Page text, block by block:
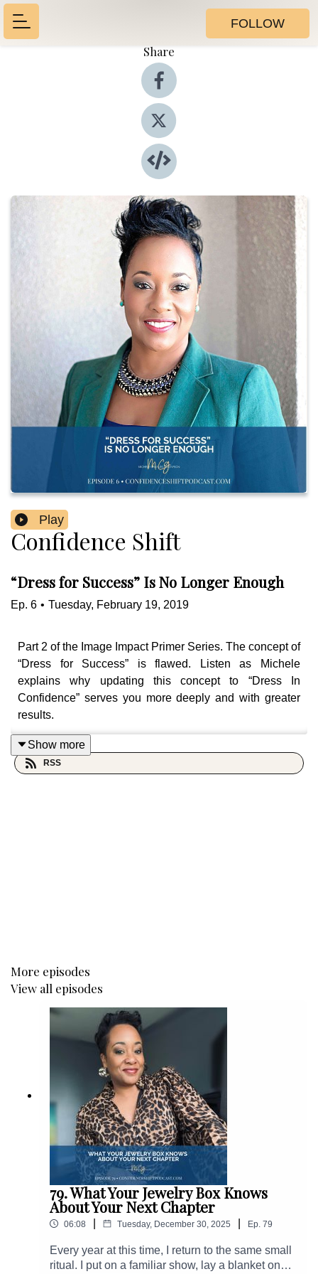
FOLLOW
Share
Play
Confidence Shift
“Dress for Success” Is No Longer Enough
Ep. 6 • Tuesday, February 19, 2019
Part 2 of the Image Impact Primer Series. The concept of
“Dress for Success” is flawed. Listen as Michele
explains why updating this concept to “Dress In
Confidence” serves you more deeply and with greater
results.
****
💛 Love the ‘cast? Become a show supporter. Leave a
Show more
RSS
More episodes
View all episodes
79. What Your Jewelry Box Knows
About Your Next Chapter
06:08 Tuesday, December 30, 2025 Ep. 79
Every year at this time, I return to the same small
ritual. I put on a familiar show, lay a blanket on